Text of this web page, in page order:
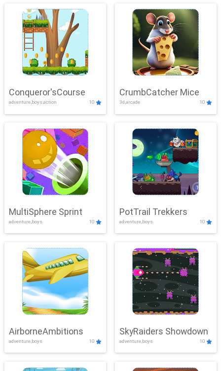
Conqueror'sCourse
adventure,boys,action 10
CrumbCatcher Mice
3d,arcade 10
MultiSphere Sprint
adventure,boys 10
PotTrail Trekkers
adventure,boys 10
AirborneAmbitions
adventure,boys 10
SkyRaiders Showdown
adventure,boys 10